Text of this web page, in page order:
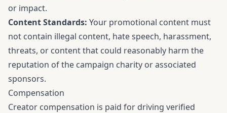
or impact.
Content Standards: Your promotional content must
not contain illegal content, hate speech, harassment,
threats, or content that could reasonably harm the
reputation of the campaign charity or associated
sponsors.
Compensation
Creator compensation is paid for driving verified